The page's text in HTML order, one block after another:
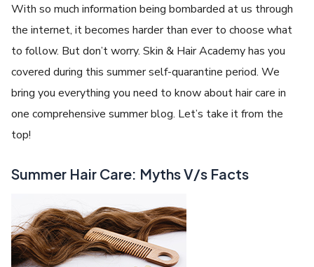
With so much information being bombarded at us through
the internet, it becomes harder than ever to choose what
to follow. But don’t worry. Skin & Hair Academy has you
covered during this summer self-quarantine period. We
bring you everything you need to know about hair care in
one comprehensive summer blog. Let’s take it from the
top!
Summer Hair Care: Myths V/s Facts